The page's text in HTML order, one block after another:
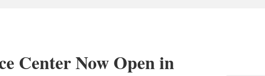
Center Now Open in